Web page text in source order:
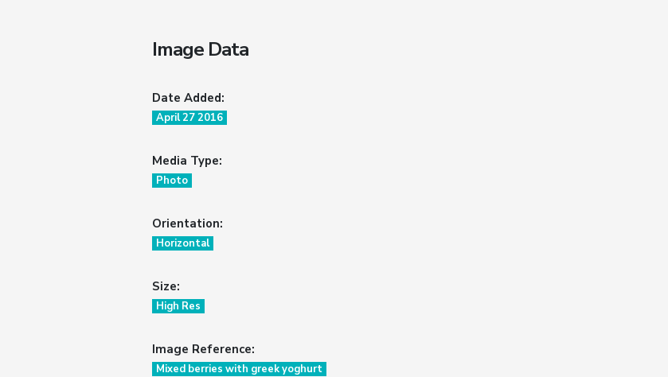
Image Data
Date Added:
April 27 2016
Media Type:
Photo
Orientation:
Horizontal
Size:
High Res
Image Reference:
Mixed berries with greek yoghurt